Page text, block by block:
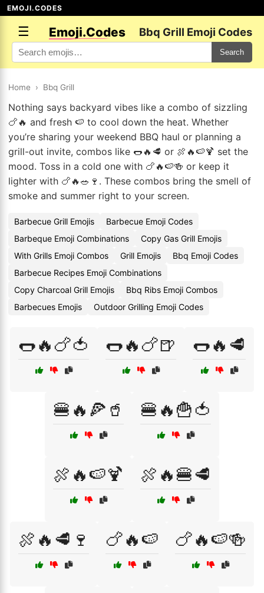
EMOJI.CODES
☰ Emoji.Codes Bbq Grill Emoji Codes
Search
Home › Bbq Grill
Nothing says backyard vibes like a combo of sizzling
🍗🔥 and fresh 🍉 to cool down the heat. Whether
you’re sharing your weekend BBQ haul or planning a
grill-out invite, combos like 🌭🔥🥩 or 🍖🔥🍉🍹 set the
mood. Toss in a cold one with 🍗🔥🍉🍻 or keep it
lighter with 🍗🔥🥗🍷. These combos bring the smell of
smoke and summer right to your screen.
Barbecue Grill Emojis
Barbecue Emoji Codes
Barbeque Emoji Combinations
Copy Gas Grill Emojis
With Grills Emoji Combos
Grill Emojis
Bbq Emoji Codes
Barbecue Recipes Emoji Combinations
Copy Charcoal Grill Emojis
Bbq Ribs Emoji Combos
Barbecues Emojis
Outdoor Grilling Emoji Codes
🌭🔥🍗🍅 🌭🔥🍗🍺 🌭🔥🥩
🍔🔥🍕🥤 🍔🔥🍟🍅
🍖🔥🍉🍹 🍖🔥🍔🥩
🍖🔥🥩🍷 🍗🔥🍉 🍗🔥🍉🍻